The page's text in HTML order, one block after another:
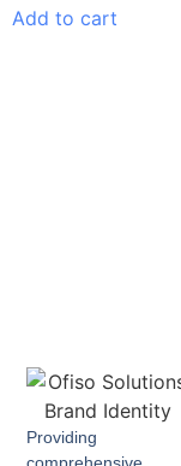
Add to cart
Providing